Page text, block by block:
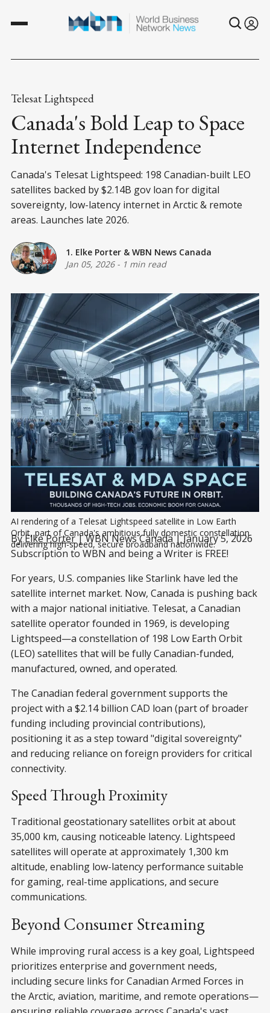
Telesat Lightspeed
Canada's Bold Leap to Space
Internet Independence
Canada's Telesat Lightspeed: 198 Canadian-built LEO
satellites backed by $2.14B gov loan for digital
sovereignty, low-latency internet in Arctic & remote
areas. Launches late 2026.
1. Elke Porter & WBN News Canada
Jan 05, 2026- 1 min read
AI rendering of a Telesat Lightspeed satellite in Low Earth
Orbit, part of Canada's ambitious fully domestic constellation
delivering high-speed, secure broadband nationwide.
ByElke Porter| WBN News Canada | January 5, 2026
Subscription to WBN and being a Writer is FREE!
For years, U.S. companies like Starlink have led the
satellite internet market. Now, Canada is pushing back
with a major national initiative. Telesat, a Canadian
satellite operator founded in 1969, is developing
Lightspeed—a constellation of 198 Low Earth Orbit
(LEO) satellites that will be fully Canadian-funded,
manufactured, owned, and operated.
The Canadian federal government supports the
project with a $2.14 billion CAD loan (part of broader
funding including provincial contributions),
positioning it as a step toward "digital sovereignty"
and reducing reliance on foreign providers for critical
connectivity.
Speed Through Proximity
Traditional geostationary satellites orbit at about
35,000 km, causing noticeable latency. Lightspeed
satellites will operate at approximately 1,300 km
altitude, enabling low-latency performance suitable
for gaming, real-time applications, and secure
communications.
Beyond Consumer Streaming
While improving rural access is a key goal, Lightspeed
prioritizes enterprise and government needs,
including secure links for Canadian Armed Forces in
the Arctic, aviation, maritime, and remote operations—